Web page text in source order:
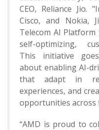
CEO, Reliance Jio.
Cisco, and Nokia,
Telecom AI
self-optimizing,
This initiative
about enabling AI-
that adapt in
experiences, and
opportunities across
“AMD is proud to